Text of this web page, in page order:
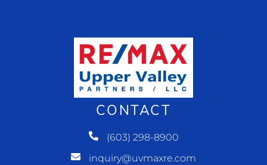
CONTACT
(603) 298-8900
inquiry@uvmaxre.com